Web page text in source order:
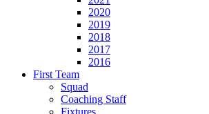
2020
2019
2018
2017
2016
First Team
Squad
Coaching Staff
Fixtures